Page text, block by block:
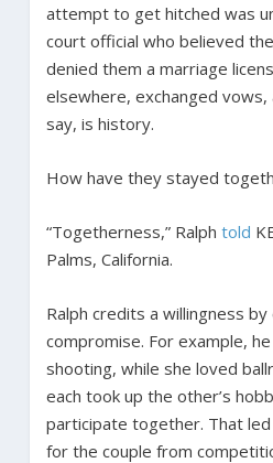
attempt to get hitched was
court official who believed
denied them a marriage
elsewhere, exchanged
say, is history.
How have they stayed
“Togetherness,” Ralph told
Palms, California.
Ralph credits a willingness
compromise. For example,
shooting, while she loved
each took up the other’s
participate together. That
for the couple from